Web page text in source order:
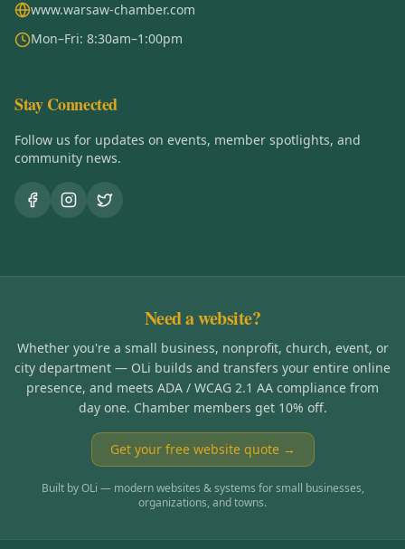
www.warsaw-chamber.com
Mon–Fri: 8:30am–1:00pm
Stay Connected
Follow us for updates on events, member spotlights, and
community news.
Need a website?
Whether you're a small business, nonprofit, church, event, or
city department — OLi builds and transfers your entire online
presence, and meets ADA / WCAG 2.1 AA compliance from
day one. Chamber members get 10% off.
Get your free website quote →
Built by OLi — modern websites & systems for small businesses,
organizations, and towns.